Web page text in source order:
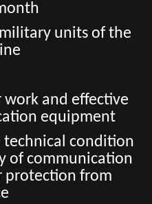
units of the
and effective
equipment
condition
of communication
protection from